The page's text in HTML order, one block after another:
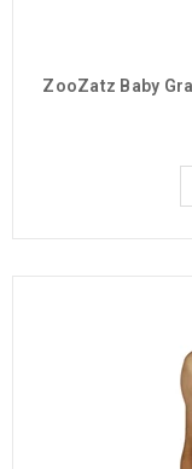
ZooZatz Baby